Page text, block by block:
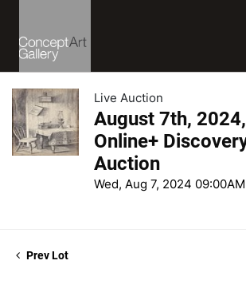
Live Auction
August 7th, 2024,
Online+
Auction
Wed, Aug 7, 2024
Prev Lot